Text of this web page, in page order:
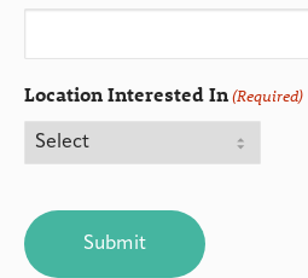
Location Interested In(Required)